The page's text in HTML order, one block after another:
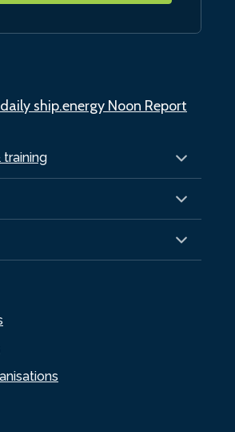
ship.energy Noon Report